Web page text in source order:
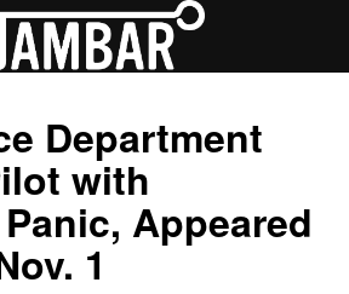
Department
with
Appeared
1